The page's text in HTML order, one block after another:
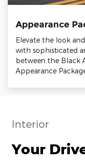
Appearance
Elevate the look
with sophisticated
between the Black
Appearance
Interior
Your